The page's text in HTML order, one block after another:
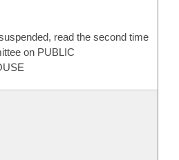
read the second time
on PUBLIC